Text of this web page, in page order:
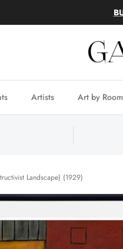
Artists Art by Room
Landscape) (1929)